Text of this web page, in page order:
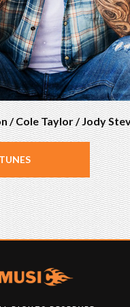
/ Cole Taylor / Jody